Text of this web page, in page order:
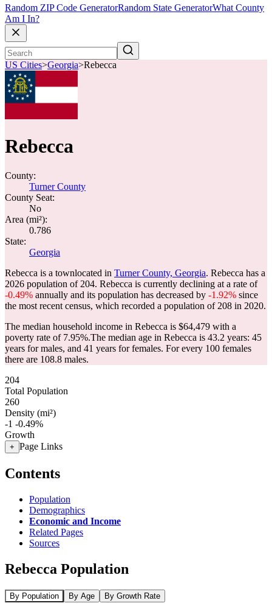
Random ZIP Code GeneratorRandom State GeneratorWhat County
Am I In?
US Cities>Georgia>Rebecca
Rebecca
County:
Turner County
County Seat:
No
Area (mi²):
0.786
State:
Georgia
Rebecca is a townlocated in Turner County, Georgia. Rebecca has a
2026 population of 204. Rebecca is currently declining at a rate of
-0.49% annually and its population has decreased by -1.92% since
the most recent census, which recorded a population of 208 in 2020.
The median household income in Rebecca is $64,479 with a
poverty rate of 7.95%.The median age in Rebecca is 43.2 years: 45
years for males, and 41 years for females. For every 100 females
there are 108.8 males.
204
Total Population
260
Density (mi²)
-1 -0.49%
Growth
+ Page Links
Contents
Population
Demographics
Economic and Income
Related Pages
Sources
Rebecca Population
By Population By Age By Growth Rate